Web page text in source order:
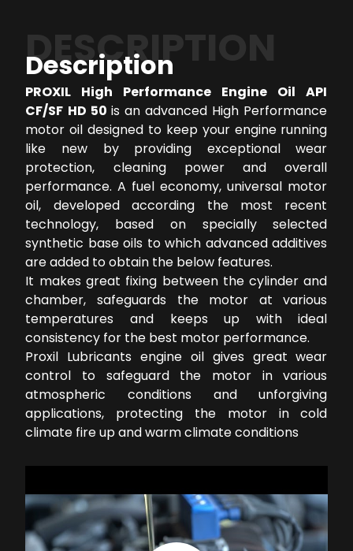
DESCRIPTION
Description
PROXIL High Performance Engine Oil API
CF/SF HD 50 is an advanced High Performance
motor oil designed to keep your engine running
like new by providing exceptional wear
protection, cleaning power and overall
performance. A fuel economy, universal motor
oil, developed according the most recent
technology, based on specially selected
synthetic base oils to which advanced additives
are added to obtain the below features.
It makes great fixing between the cylinder and
chamber, safeguards the motor at various
temperatures and keeps up with ideal
consistency for the best motor performance.
Proxil Lubricants engine oil gives great wear
control to safeguard the motor in various
atmospheric conditions and unforgiving
applications, protecting the motor in cold
climate fire up and warm climate conditions